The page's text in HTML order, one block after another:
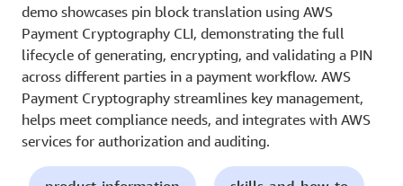
demo showcases pin block translation using AWS
Payment Cryptography CLI, demonstrating the full
lifecycle of generating, encrypting, and validating a PIN
across different parties in a payment workflow. AWS
Payment Cryptography streamlines key management,
helps meet compliance needs, and integrates with AWS
services for authorization and auditing.